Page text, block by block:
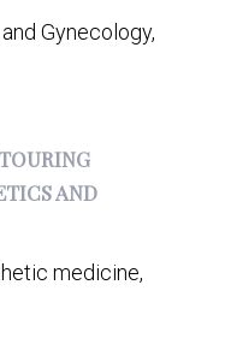
Gynecology,
AND
medicine,